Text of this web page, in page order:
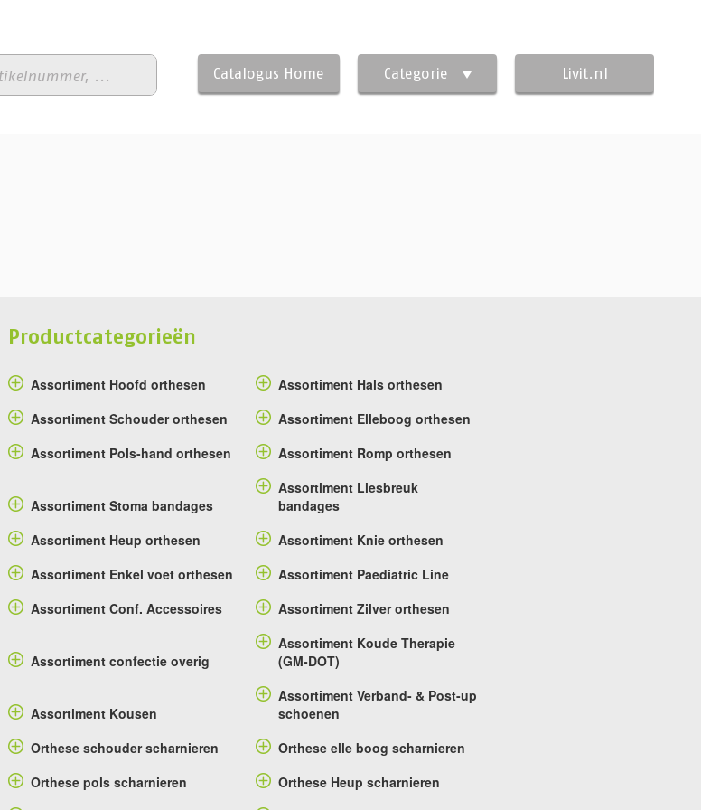
Catalogus Home Categorie Livit.nl
Productcategorieën
Assortiment Hoofd orthesen
Assortiment Hals orthesen
Assortiment Schouder orthesen
Assortiment Elleboog orthesen
Assortiment Pols-hand orthesen
Assortiment Romp orthesen
Assortiment Stoma bandages
Assortiment Liesbreuk
bandages
Assortiment Heup orthesen
Assortiment Knie orthesen
Assortiment Enkel voet orthesen
Assortiment Paediatric Line
Assortiment Conf. Accessoires
Assortiment Zilver orthesen
Assortiment confectie overig
Assortiment Koude Therapie
(GM-DOT)
Assortiment Kousen
Assortiment Verband- & Post-up
schoenen
Orthese schouder scharnieren
Orthese elle boog scharnieren
Orthese pols scharnieren
Orthese Heup scharnieren